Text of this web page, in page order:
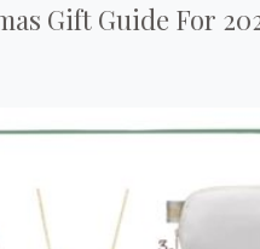
Gift Guide For